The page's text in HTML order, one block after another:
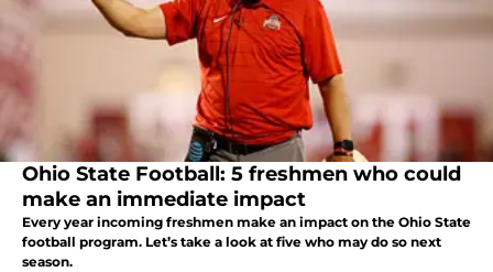
Ohio State Football: 5 freshmen who could
make an immediate impact
Every year incoming freshmen make an impact on the Ohio State
football program. Let’s take a look at five who may do so next
season.